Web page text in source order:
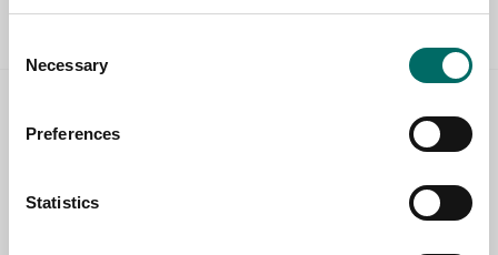
Selection
Necessary
Preferences
Statistics
Contact us